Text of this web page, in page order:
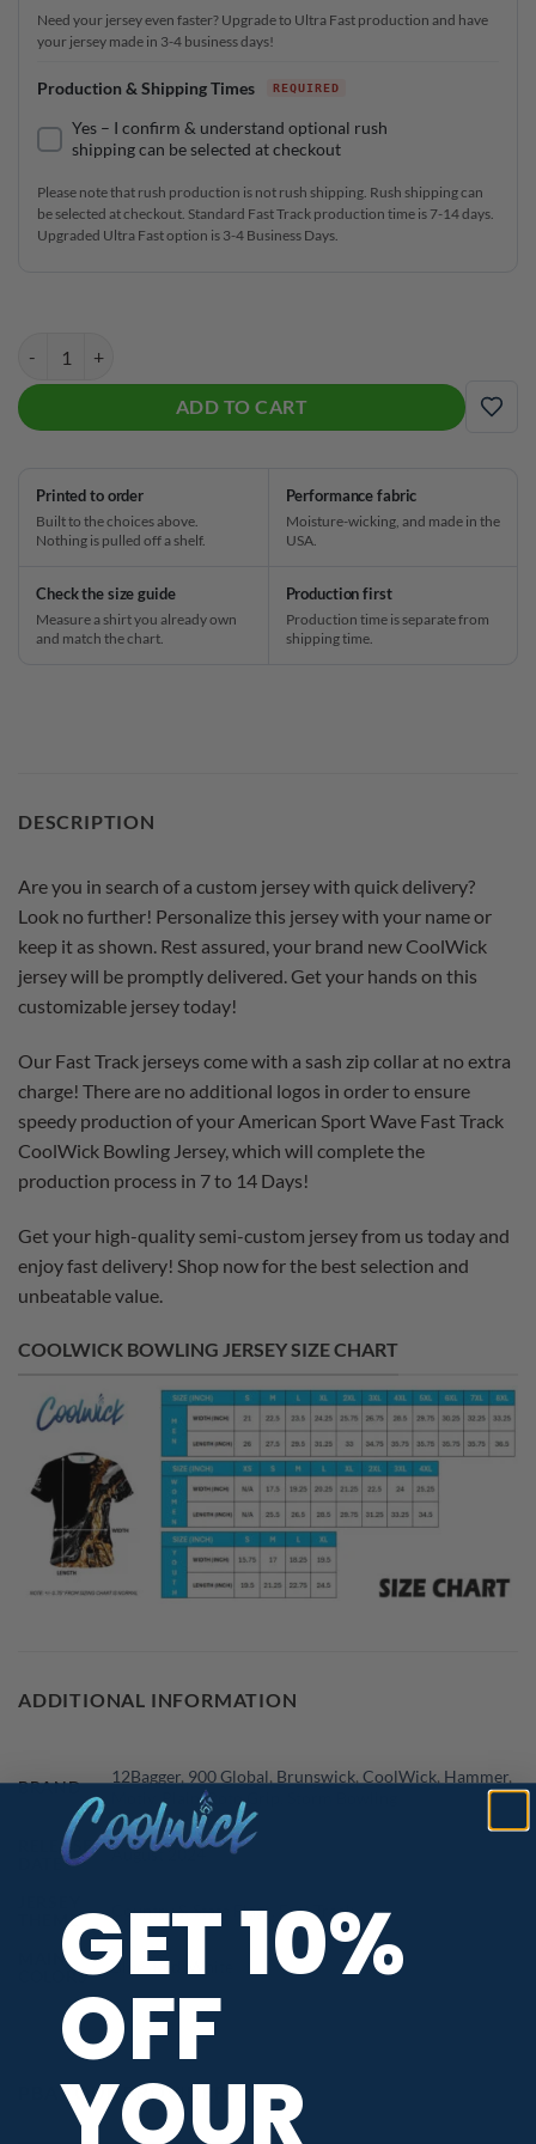
Need your jersey even faster? Upgrade to Ultra Fast production and have
your jersey made in 3-4 business days!
Production & Shipping Times
Yes – I confirm & understand optional rush
shipping can be selected at checkout
Please note that rush production is not rush shipping. Rush shipping can
be selected at checkout. Standard Fast Track production time is 7-14 days.
Upgraded Ultra Fast option is 3-4 Business Days.
ADD TO CART
ADD
Printed to order
Built to the choices above.
Nothing is pulled off a shelf.
Performance fabric
Moisture-wicking, and made in the
USA.
Check the size guide
Measure a shirt you already own
and match the chart.
Production first
Production time is separate from
shipping time.
DESCRIPTION
Are you in search of a custom jersey with quick delivery?
Look no further! Personalize this jersey with your name or
keep it as shown. Rest assured, your brand new CoolWick
jersey will be promptly delivered. Get your hands on this
customizable jersey today!
Our Fast Track jerseys come with a sash zip collar at no extra
charge! There are no additional logos in order to ensure
speedy production of your American Sport Wave Fast Track
CoolWick Bowling Jersey, which will complete the
production process in 7 to 14 Days!
Get your high-quality semi-custom jersey from us today and
enjoy fast delivery! Shop now for the best selection and
unbeatable value.
COOLWICK BOWLING JERSEY SIZE CHART
ADDITIONAL INFORMATION
BRAND
12Bagger, 900 Global, Brunswick,CoolWick, Hammer,
,Plain,Roto Grip
RELEASE
DATE
August 2024
THEME
Country & State Flags Fast Track
MAIN
COLORS
Blue ,Red
PBA TOUR PROVIDER
GET 10%
OFF
YOUR